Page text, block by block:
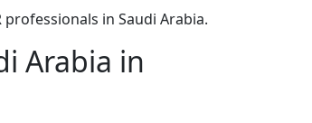
in Saudi Arabia.
Arabia in